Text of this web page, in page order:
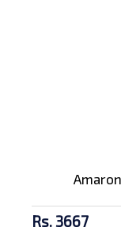
Rs. 3667